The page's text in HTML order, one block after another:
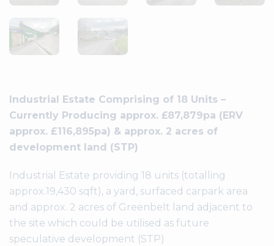
Industrial Estate Comprising of 18 Units –
Currently Producing approx. £87,879pa (ERV
approx. £116,895pa) & approx. 2 acres of
development land (STP)
Industrial Estate providing 18 units (totalling
approx.19,430 sqft), a yard, surfaced carpark area
and approx. 2 acres of Greenbelt land adjacent to
the site which could be utilised as future
speculative development (STP)